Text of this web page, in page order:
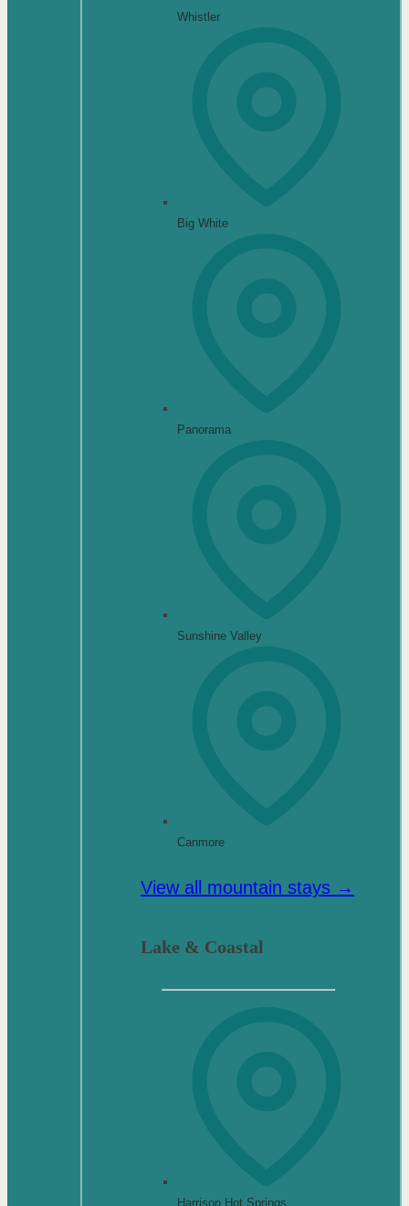
Whistler
Big White
Panorama
Sunshine Valley
Canmore
View all mountain stays →
Lake & Coastal
Harrison Hot Springs